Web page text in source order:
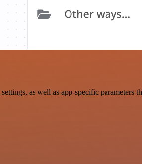
as well as app-specific parameters